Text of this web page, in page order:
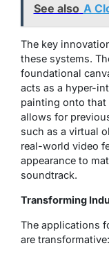
See also A
The key
these systems.
foundational
acts as a hyper-
painting onto that
allows for
such as a virtual
real-world video
appearance to
soundtrack.
Transforming
The applications
are transformative: